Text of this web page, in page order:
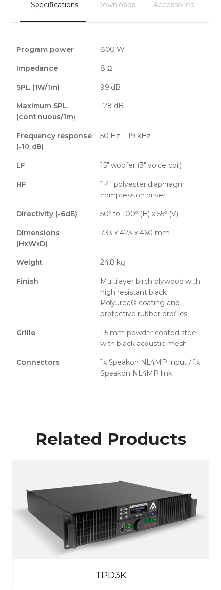
Specifications Downloads Accessories
Program power 800 W
Impedance 8 Ω
SPL (1W/1m) 99 dB
Maximum SPL
(continuous/1m)
128 dB
Frequency response
(-10 dB)
50 Hz – 19 kHz
LF 15″ woofer (3″ voice coil)
HF
1.4” polyester diaphragm
compression driver
Directivity (-6dB) 50º to 100º (H) x 55º (V)
Dimensions
(HxWxD)
733 x 423 x 460 mm
Weight 24.8 kg
Finish
Multilayer birch plywood with
high resistant black
Polyurea® coating and
protective rubber profiles
Grille
1.5 mm powder coated steel
with black acoustic mesh
Connectors
1x Speakon NL4MP input / 1x
Speakon NL4MP link
Related Products
TPD3K